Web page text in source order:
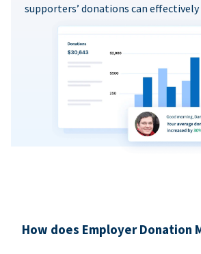
supporters’ donations can effectively
How does Employer Donation